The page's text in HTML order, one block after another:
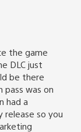
the game
DLC just
be there
pass was on
had a
release so you